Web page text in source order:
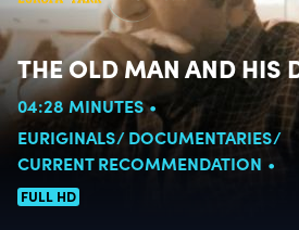
THE OLD MAN AND HIS
04:28 MINUTES
EURIGINALS DOCUMENTARIES
CURRENT RECOMMENDATION
FULL HD